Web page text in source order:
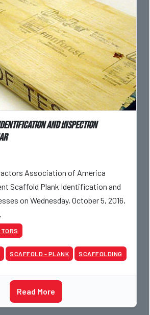
and Inspection
Association of America
Scaffold Plank Identification and
on Wednesday, October 5, 2016,
SCAFFOLD - PLANK SCAFFOLDING
Read More